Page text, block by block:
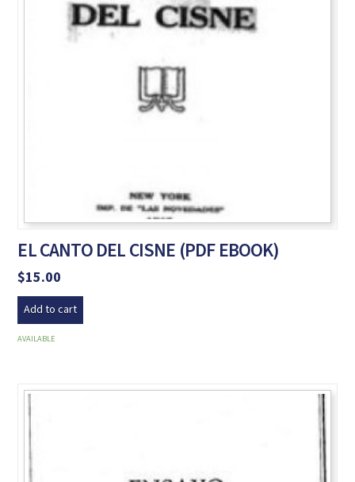
EL CANTO DEL CISNE (PDF EBOOK)
$15.00
Add to cart
AVAILABLE